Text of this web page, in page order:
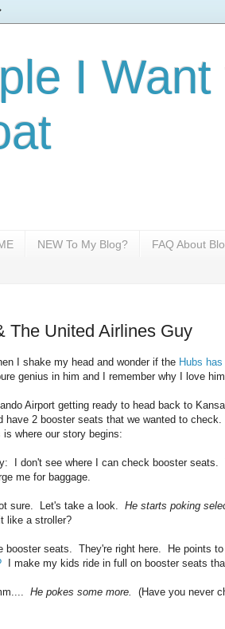
I
NEW To My Blog? FAQ About
The United Airlines Guy
I shake my head and wonder if the Hubs
genius in him and I remember why I love
Airport getting ready to head back to
have 2 booster seats that we wanted to
where our story begins:
I don't see where I can check booster seats.
me for baggage.
sure. Let's take a look. He starts poking
like a stroller?
booster seats. They're right here. He points
I make my kids ride in full on booster seats
He pokes some more.
(Have you never